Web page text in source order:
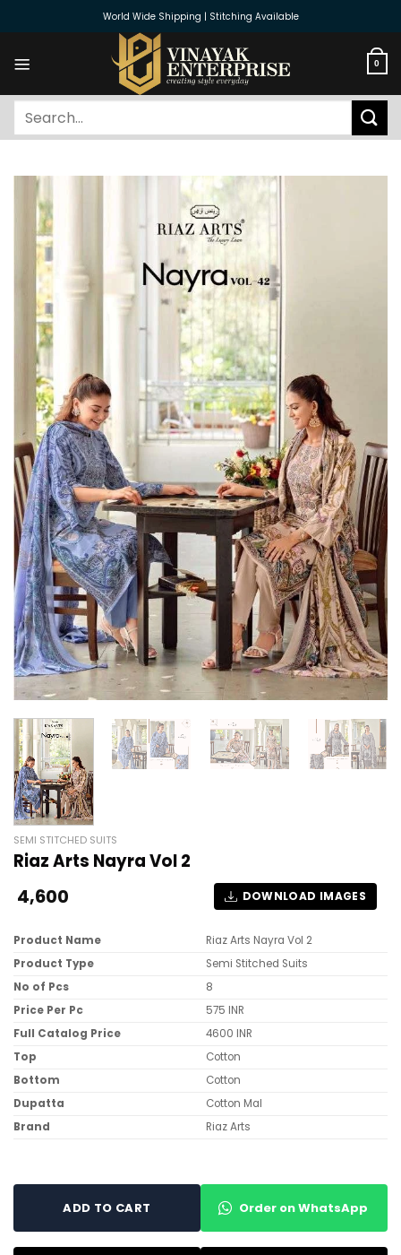
World Wide Shipping | Stitching Available
0
Search
SEMI STITCHED SUITS
Riaz Arts Nayra Vol 2
4,600 DOWNLOAD IMAGES
Product Name
Riaz Arts Nayra Vol 2
Product Type
Semi Stitched Suits
No of Pcs
8
Price Per Pc
575 INR
Full Catalog Price
4600 INR
Top
Cotton
Bottom
Cotton
Dupatta
Cotton Mal
Brand
Riaz Arts
ADD TO CART Order on WhatsApp